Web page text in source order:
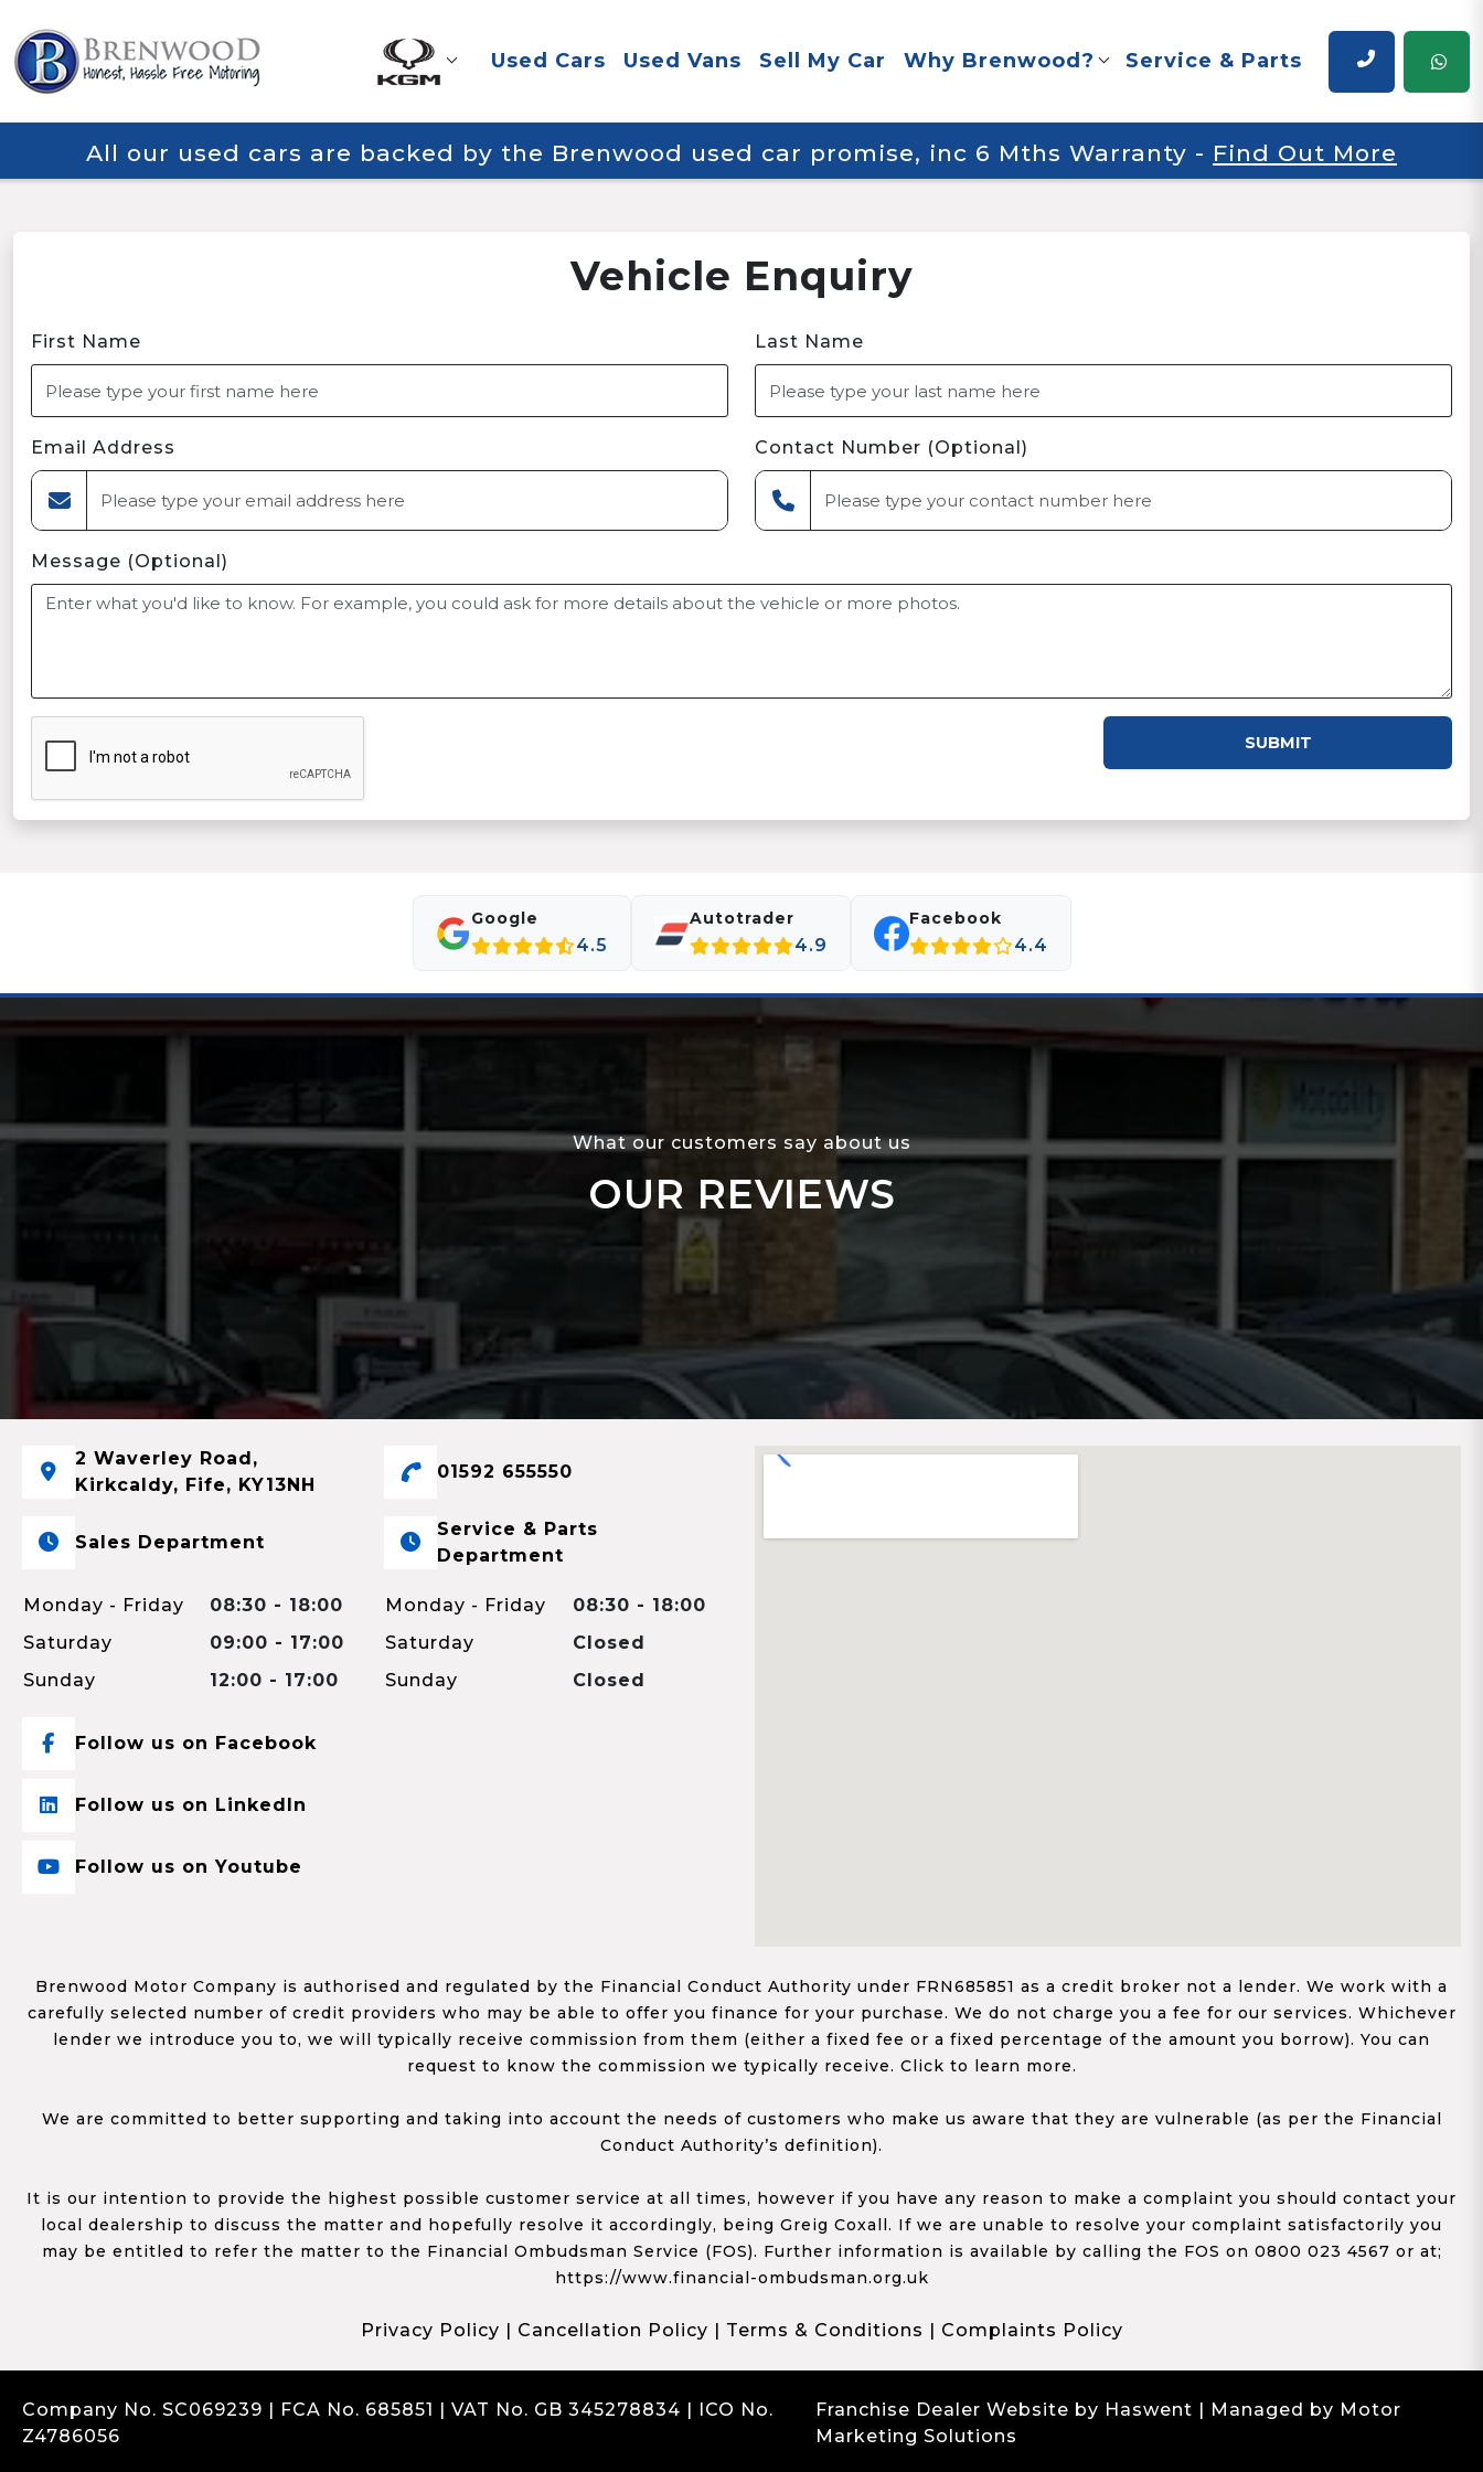
Used Cars Used Vans Sell My Car Why Brenwood? Service & Parts
All our used cars are backed by the Brenwood used car promise, inc 6 Mths Warranty - Find Out More
Vehicle Enquiry
First Name Last Name
Email Address Contact Number (Optional)
Message (Optional)
SUBMIT
Google
4.5
Autotrader
4.9
Facebook
4.4
What our customers say about us
OUR REVIEWS
2 Waverley Road,
Kirkcaldy, Fife, KY13NH
Sales Department
Monday - Friday
08:30 - 18:00
Saturday
09:00 - 17:00
Sunday
12:00 - 17:00
01592 655550
Service & Parts
Department
Monday - Friday
08:30 - 18:00
Saturday
Closed
Sunday
Closed
Follow us on Facebook
Follow us on LinkedIn
Follow us on Youtube
Brenwood Motor Company is authorised and regulated by the Financial Conduct Authority under FRN685851 as a credit broker not a lender. We work with a
carefully selected number of credit providers who may be able to offer you finance for your purchase. We do not charge you a fee for our services. Whichever
lender we introduce you to, we will typically receive commission from them (either a fixed fee or a fixed percentage of the amount you borrow). You can
request to know the commission we typically receive. Click to learn more.
We are committed to better supporting and taking into account the needs of customers who make us aware that they are vulnerable (as per the Financial
Conduct Authority’s definition).
It is our intention to provide the highest possible customer service at all times, however if you have any reason to make a complaint you should contact your
local dealership to discuss the matter and hopefully resolve it accordingly, being Greig Coxall. If we are unable to resolve your complaint satisfactorily you
may be entitled to refer the matter to the Financial Ombudsman Service (FOS). Further information is available by calling the FOS on 0800 023 4567 or at;
https://www.financial-ombudsman.org.uk
Privacy Policy | Cancellation Policy | Terms & Conditions | Complaints Policy
Company No. SC069239 | FCA No. 685851 | VAT No. GB 345278834 | ICO No.
Z4786056
Franchise Dealer Website by Haswent | Managed by Motor
Marketing Solutions